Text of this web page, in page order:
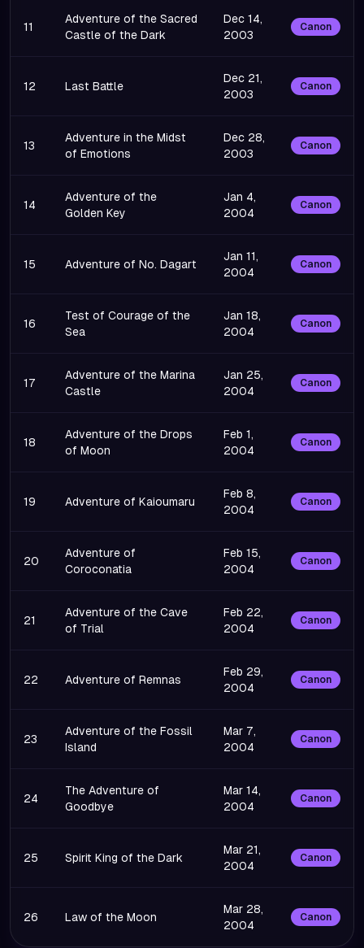
11
Adventure of the Sacred
Castle of the Dark
Dec 14,
2003
Canon
12 Last Battle
Dec 21,
2003
Canon
13
Adventure in the Midst
of Emotions
Dec 28,
2003
Canon
14
Adventure of the
Golden Key
Jan 4,
2004
Canon
15 Adventure of No. Dagart
Jan 11,
2004
Canon
16
Test of Courage of the
Sea
Jan 18,
2004
Canon
17
Adventure of the Marina
Castle
Jan 25,
2004
Canon
18
Adventure of the Drops
of Moon
Feb 1,
2004
Canon
19 Adventure of Kaioumaru
Feb 8,
2004
Canon
20
Adventure of
Coroconatia
Feb 15,
2004
Canon
21
Adventure of the Cave
of Trial
Feb 22,
2004
Canon
22 Adventure of Remnas
Feb 29,
2004
Canon
23
Adventure of the Fossil
Island
Mar 7,
2004
Canon
24
The Adventure of
Goodbye
Mar 14,
2004
Canon
25 Spirit King of the Dark
Mar 21,
2004
Canon
26 Law of the Moon
Mar 28,
2004
Canon